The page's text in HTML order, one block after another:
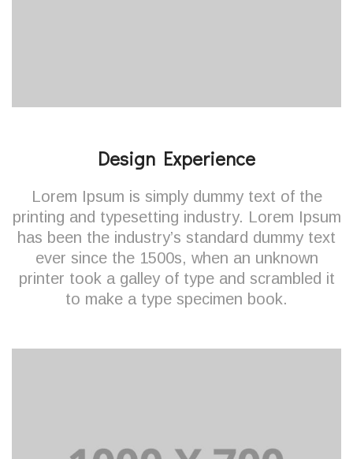
Design Experience
Lorem Ipsum is simply dummy text of the
printing and typesetting industry. Lorem Ipsum
has been the industry’s standard dummy text
ever since the 1500s, when an unknown
printer took a galley of type and scrambled it
to make a type specimen book.